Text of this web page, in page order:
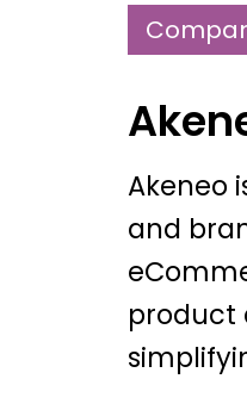
Akeneo
and
product